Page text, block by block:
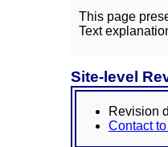
This page
Text
Site-level
Revision
Contact